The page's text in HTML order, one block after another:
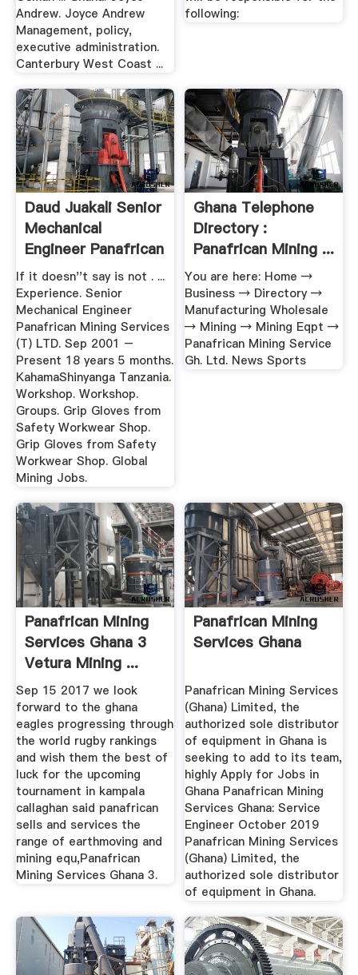
Andrew. Joyce Andrew
Management, policy,
executive administration.
Canterbury West Coast ...
following:
Daud Juakali Senior
Mechanical
Engineer Panafrican
...
If it doesn''t say is not . ...
Experience. Senior
Mechanical Engineer
Panafrican Mining Services
(T) LTD. Sep 2001 –
Present 18 years 5 months.
KahamaShinyanga Tanzania.
Workshop. Workshop.
Groups. Grip Gloves from
Safety Workwear Shop.
Grip Gloves from Safety
Workwear Shop. Global
Mining Jobs.
Ghana Telephone
Directory :
Panafrican Mining ...
You are here: Home →
Business → Directory →
Manufacturing Wholesale
→ Mining → Mining Eqpt →
Panafrican Mining Service
Gh. Ltd. News Sports
Panafrican Mining
Services Ghana 3
Vetura Mining ...
Sep 15 2017 we look
forward to the ghana
eagles progressing through
the world rugby rankings
and wish them the best of
luck for the upcoming
tournament in kampala
callaghan said panafrican
sells and services the
range of earthmoving and
mining equ,Panafrican
Mining Services Ghana 3.
Panafrican Mining
Services Ghana
Panafrican Mining Services
(Ghana) Limited, the
authorized sole distributor
of equipment in Ghana is
seeking to add to its team,
highly Apply for Jobs in
Ghana Panafrican Mining
Services Ghana: Service
Engineer October 2019
Panafrican Mining Services
(Ghana) Limited, the
authorized sole distributor
of equipment in Ghana.